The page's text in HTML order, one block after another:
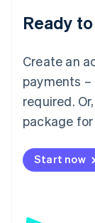
Ready
Create an
payments
required.
package
Start now
Français
简体中文
English简体
Malta
English
Mexico
Netherlands
Nederlands